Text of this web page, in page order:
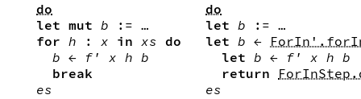
do
let mut b := …
for h : x in xs do
b ← f' x h b
break
es
do
let b := …
let b ←
let b ← f' x h b
return
es